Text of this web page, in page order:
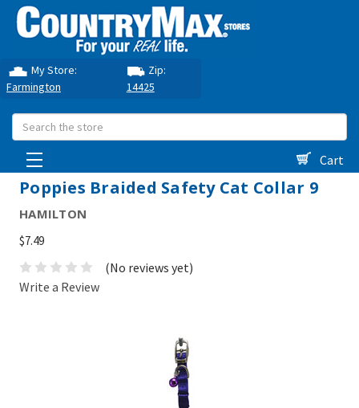
My Store:
Farmington
Zip:
14425
Search
Cart
Poppies Braided Safety Cat Collar 9
HAMILTON
$7.49
(No reviews yet)
Write a Review